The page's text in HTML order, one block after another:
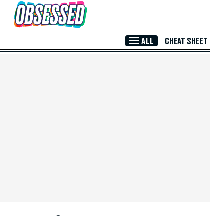
Skip to Main Content
ALL CHEAT SHEET